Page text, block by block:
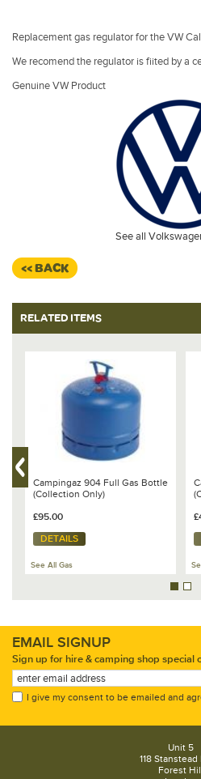
Replacement gas regulator for the VW
We recomend the regulator is fiited by a
Genuine VW Product
See all
<< BACK
RELATED ITEMS
Campingaz 904 Full Gas Bottle
(Collection Only)
£95.00
DETAILS
See All Gas
EMAIL SIGNUP
Sign up for hire & camping shop special
I give my consent to be emailed and
Unit 5
118 Stanstead
Forest